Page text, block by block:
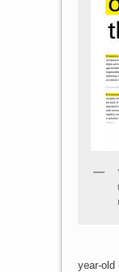
year-old